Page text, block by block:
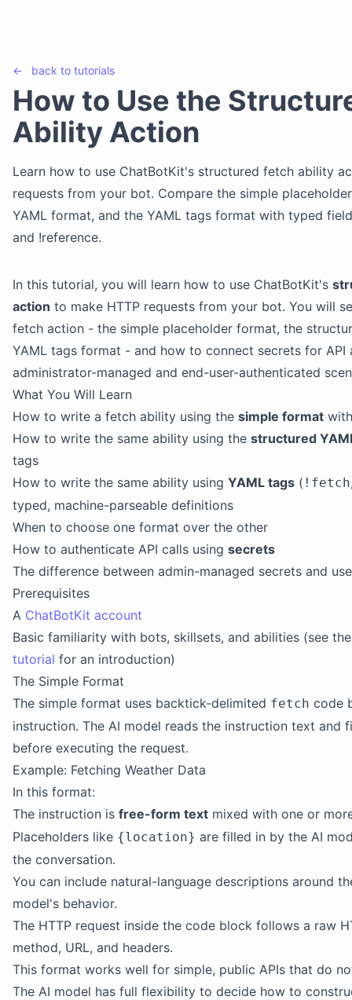
← back to tutorials
How to Use the
Ability Action
Learn how to use ChatBotKit's structured fetch ability
requests from your bot. Compare the simple
YAML format, and the YAML tags format with typed
and !reference.
In this tutorial, you will learn how to use ChatBotKit's
action to make HTTP requests from your bot. You will
fetch action - the simple placeholder format, the
YAML tags format - and how to connect secrets for
administrator-managed and end-user-authenticated
What You Will Learn
How to write a fetch ability using the simple format
How to write the same ability using the structured
tags
How to write the same ability using YAML tags ( !fetch
typed, machine-parseable definitions
When to choose one format over the other
How to authenticate API calls using secrets
The difference between admin-managed secrets and
Prerequisites
A ChatBotKit account
Basic familiarity with bots, skillsets, and abilities (see
tutorial for an introduction)
The Simple Format
The simple format uses backtick-delimited fetch code
instruction. The AI model reads the instruction text and
before executing the request.
Example: Fetching Weather Data
In this format:
The instruction is free-form text mixed with one or
Placeholders like {location} are filled in by the AI
the conversation.
You can include natural-language descriptions around
model's behavior.
The HTTP request inside the code block follows a raw
method, URL, and headers.
This format works well for simple, public APIs that do
The AI model has full flexibility to decide how to